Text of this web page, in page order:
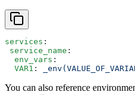
services :
service_name :
  env_vars
:
  VAR1
:
You can also reference